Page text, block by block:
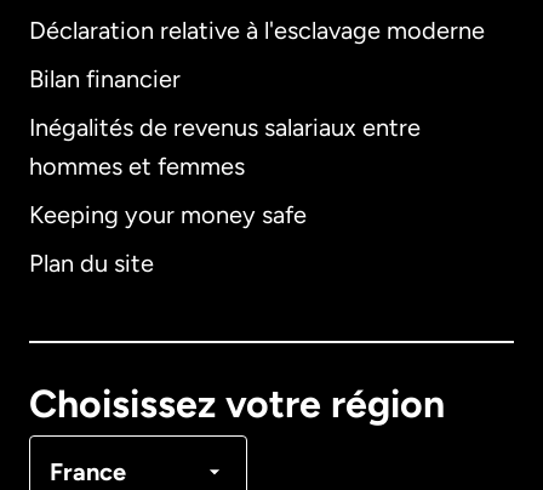
Déclaration relative à l'esclavage moderne
Bilan financier
Inégalités de revenus salariaux entre
hommes et femmes
Keeping your money safe
Plan du site
Choisissez votre région
France
International
Allemagne
Français